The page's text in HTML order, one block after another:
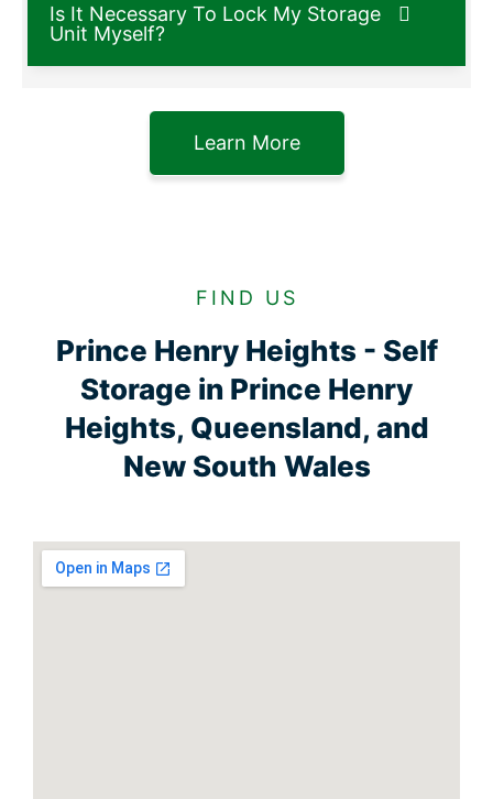
Is It Necessary To Lock My Storage
Unit Myself?
Learn More
FIND US
Prince Henry Heights - Self
Storage in Prince Henry
Heights, Queensland, and
New South Wales